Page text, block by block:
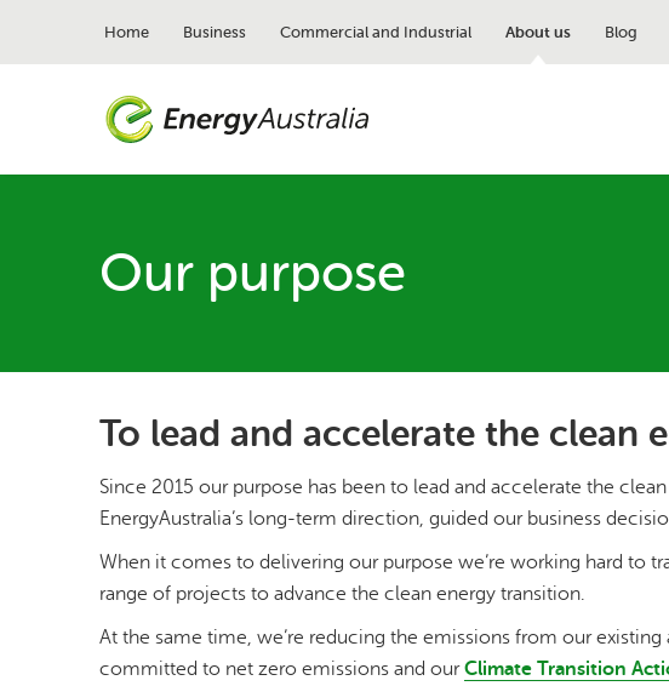
Home Business Commercial and Industrial About us Blog
Our purpose
To lead and accelerate the clean
Since 2015 our purpose has been to lead and accelerate the
EnergyAustralia’s long-term direction, guided our business
When it comes to delivering our purpose we’re working hard to
range of projects to advance the clean energy transition.
At the same time, we’re reducing the emissions from our existing
committed to net zero emissions and ourClimate Transition